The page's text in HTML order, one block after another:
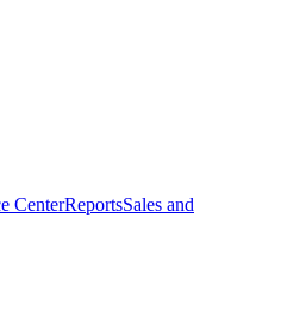
CenterReportsSales and